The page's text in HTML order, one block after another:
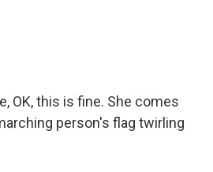
OK, this is fine. She comes
person's flag twirling